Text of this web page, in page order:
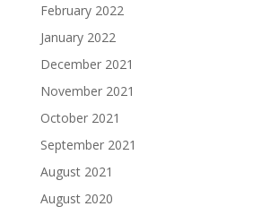
February 2022
January 2022
December 2021
November 2021
October 2021
September 2021
August 2021
August 2020